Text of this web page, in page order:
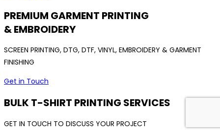
PREMIUM GARMENT PRINTING
& EMBROIDERY
SCREEN PRINTING, DTG, DTF, VINYL, EMBROIDERY & GARMENT
FINISHING
Get in Touch
BULK T-SHIRT PRINTING SERVICES
GET IN TOUCH TO DISCUSS YOUR PROJECT